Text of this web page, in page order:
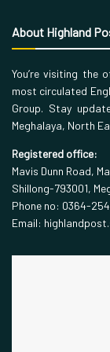
About Highland
You’re visiting the
most circulated
Group. Stay
Meghalaya, North
Registered office:
Mavis Dunn Road,
Shillong-793001,
Phone no: 0364-
Email: